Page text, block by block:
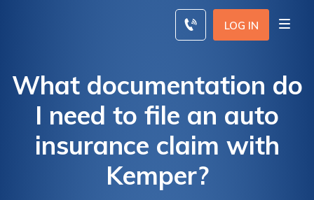
LOG IN
What documentation do
I need to file an auto
insurance claim with
Kemper?